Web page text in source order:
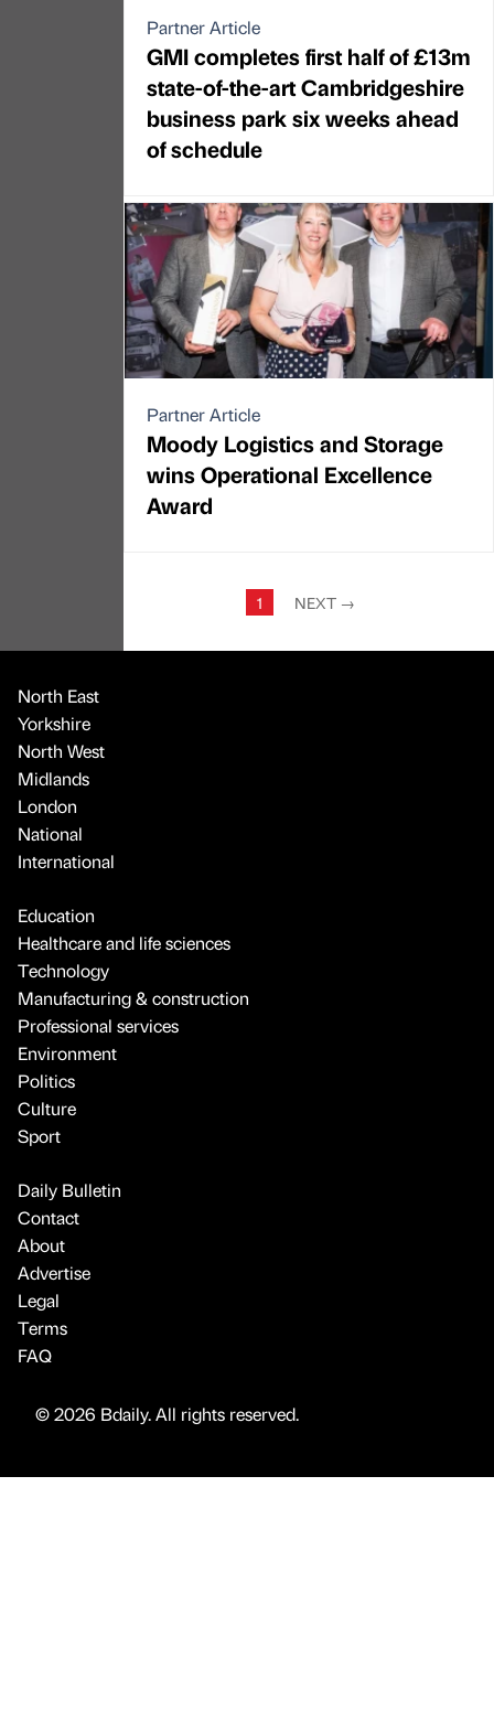
Partner Article
GMI completes first half of £13m
state-of-the-art Cambridgeshire
business park six weeks ahead
of schedule
Partner Article
Moody Logistics and Storage
wins Operational Excellence
Award
1 NEXT →
North East
Yorkshire
North West
Midlands
London
National
International
Education
Healthcare and life sciences
Technology
Manufacturing & construction
Professional services
Environment
Politics
Culture
Sport
Daily Bulletin
Contact
About
Advertise
Legal
Terms
FAQ
© 2026 Bdaily. All rights reserved.